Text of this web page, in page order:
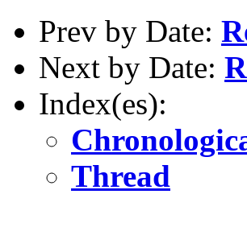
Prev by Date:
Next by Date:
Index(es):
Thread